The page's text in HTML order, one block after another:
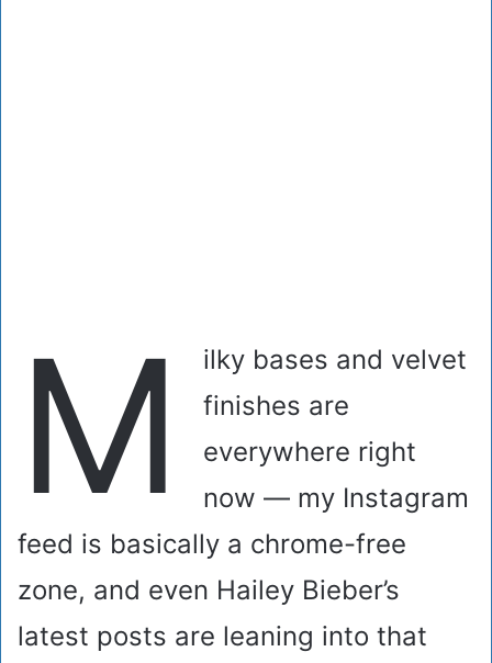
M
ilky bases and velvet
finishes are
everywhere right
now — my Instagram
feed is basically a chrome-free
zone, and even Hailey Bieber’s
latest posts are leaning into that